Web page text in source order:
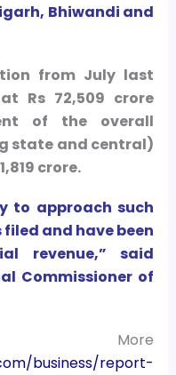
Bhiwandi and
from July last
Rs 72,509 crore
of the overall
state and central)
crore.
to approach such
and have been
revenue,” said
Commissioner of
business/report-